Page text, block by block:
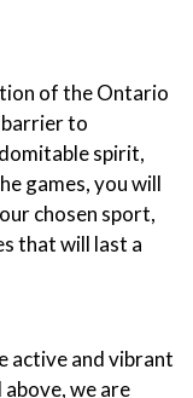
of the Ontario
barrier to
spirit,
games, you will
chosen sport,
that will last a
active and vibrant
we are